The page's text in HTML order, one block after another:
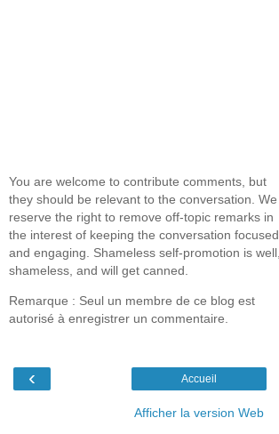
You are welcome to contribute comments, but
they should be relevant to the conversation. We
reserve the right to remove off-topic remarks in
the interest of keeping the conversation focused
and engaging. Shameless self-promotion is well,
shameless, and will get canned.
Remarque : Seul un membre de ce blog est
autorisé à enregistrer un commentaire.
‹ Accueil
Afficher la version Web